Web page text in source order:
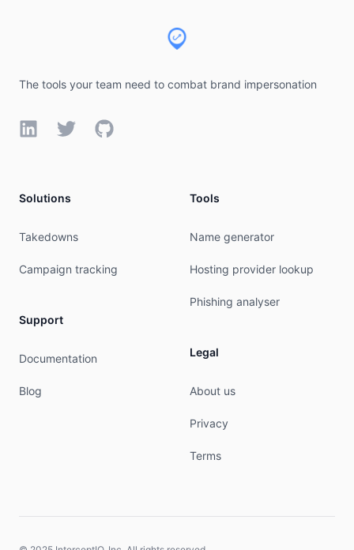
The tools your team need to combat brand impersonation
LinkedInTwitterGitHub
Solutions
Takedowns
Campaign tracking
Support
Documentation
Blog
Tools
Name generator
Hosting provider lookup
Phishing analyser
Legal
About us
Privacy
Terms